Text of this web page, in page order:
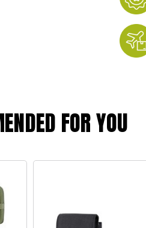
FOR YOU